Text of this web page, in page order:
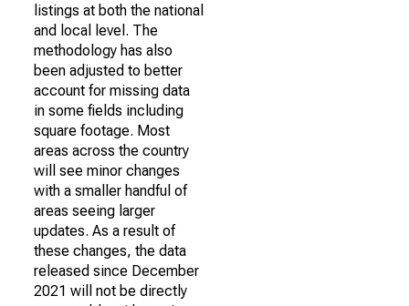
listings at both the national
and local level. The
methodology has also
been adjusted to better
account for missing data
in some fields including
square footage. Most
areas across the country
will see minor changes
with a smaller handful of
areas seeing larger
updates. As a result of
these changes, the data
released since December
2021 will not be directly